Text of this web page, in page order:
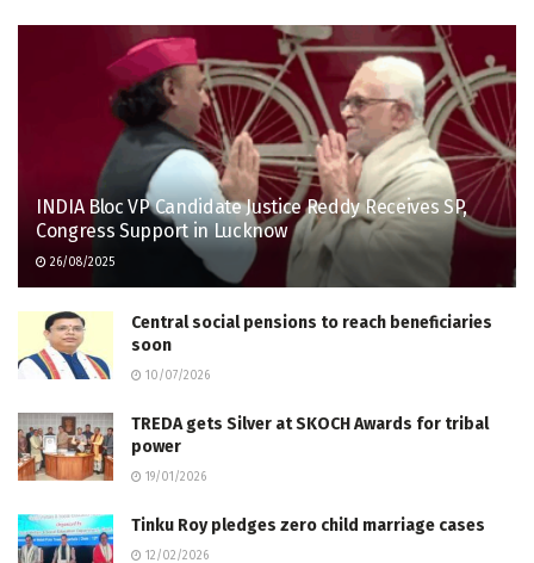
INDIA Bloc VP Candidate Justice Reddy Receives SP,
Congress Support in Lucknow
26/08/2025
Central social pensions to reach beneficiaries
soon
10/07/2026
TREDA gets Silver at SKOCH Awards for tribal
power
19/01/2026
Tinku Roy pledges zero child marriage cases
12/02/2026